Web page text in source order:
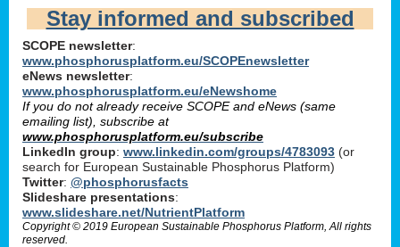
Stay informed and subscribed
SCOPE newsletter:
www.phosphorusplatform.eu/SCOPEnewsletter
eNews newsletter:
www.phosphorusplatform.eu/eNewshome
If you do not already receive SCOPE and eNews (same
emailing list), subscribe at
www.phosphorusplatform.eu/subscribe
LinkedIn group: www.linkedin.com/groups/4783093 (or
search for European Sustainable Phosphorus Platform)
Twitter: @phosphorusfacts
Slideshare presentations:
www.slideshare.net/NutrientPlatform
Copyright © 2019 European Sustainable Phosphorus Platform, All rights
reserved.